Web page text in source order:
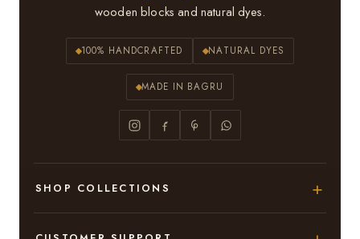
wooden blocks and natural dyes.
100% HANDCRAFTED NATURAL DYES
MADE IN BAGRU
SHOP COLLECTIONS